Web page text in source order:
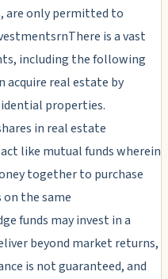
are only permitted to
is a vast
including the following
acquire real estate by
properties.
in real estate
like mutual funds wherein
together to purchase
the same
funds may invest in a
beyond market returns,
is not guaranteed, and